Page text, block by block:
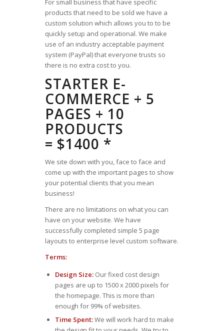
For small business that have specific
products that need to be sold we have a
custom solution which allows you to to be
quickly setup and operational. We make
use of an industry acceptable payment
system (PayPal) that everyone trusts so
there is no extra cost to you.
STARTER E-
COMMERCE + 5
PAGES + 10
PRODUCTS
= $1400 *
We site down with you, face to face and
come up with the important pages to show
your potential clients that you mean
business!
There are no limitations on what you can
have on your website. We have
successfully completed simple 5 page
layouts to enterprise level custom software.
Terms:
Design Size: Our fixed cost design
pages are up to 1500 x 2000 pixels for
the homepage. This is more than
enough for 99% of websites.
Time Spent:We will work hard to make